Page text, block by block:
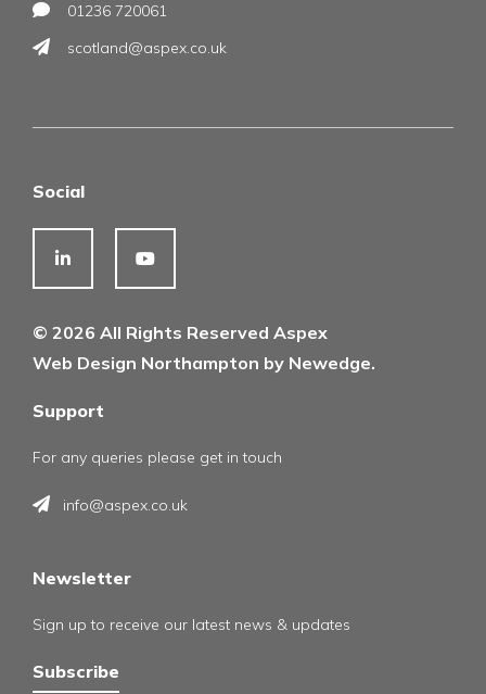
01236 720061
scotland@aspex.co.uk
Social
© 2026 All Rights Reserved Aspex
Web Design Northampton by Newedge.
Support
For any queries please get in touch
info@aspex.co.uk
Newsletter
Sign up to receive our latest news & updates
Subscribe